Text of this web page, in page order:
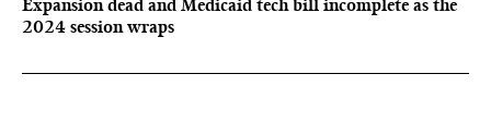
Expansion dead and Medicaid tech bill incomplete as the
2024 session wraps